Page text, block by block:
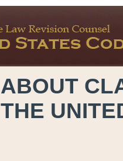
ABOUT
THE